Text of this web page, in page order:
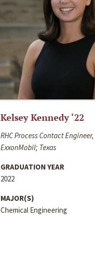
Kelsey Kennedy ‘22
RHC Process Contact Engineer,
ExxonMobil; Texas
GRADUATION YEAR
2022
MAJOR(S)
Chemical Engineering